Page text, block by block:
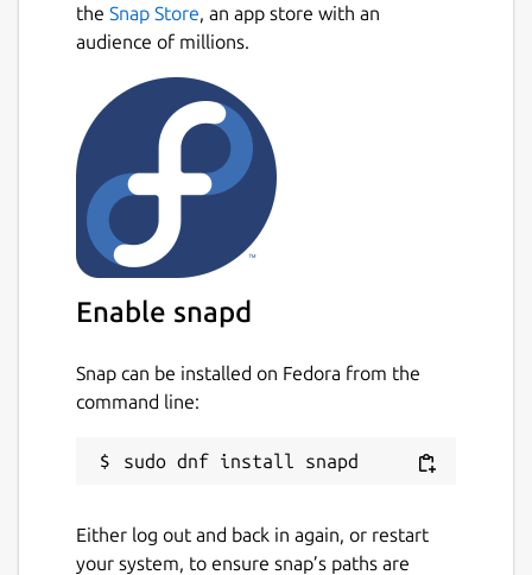
the Snap Store , an app store with an
audience of millions.
Enable snapd
Snap can be installed on Fedora from the
command line:
Either log out and back in again, or restart
your system, to ensure snap’s paths are